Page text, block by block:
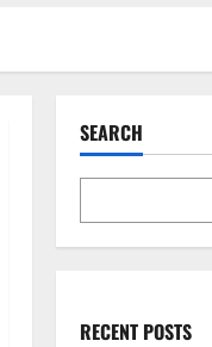
SEARCH
RECENT POSTS